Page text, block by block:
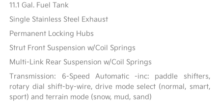
11.1 Gal. Fuel Tank
Single Stainless Steel Exhaust
Permanent Locking Hubs
Strut Front Suspension w/Coil Springs
Multi-Link Rear Suspension w/Coil Springs
Transmission: 6-Speed Automatic -inc: paddle shifters,
rotary dial shift-by-wire, drive mode select (normal, smart,
sport) and terrain mode (snow, mud, sand)